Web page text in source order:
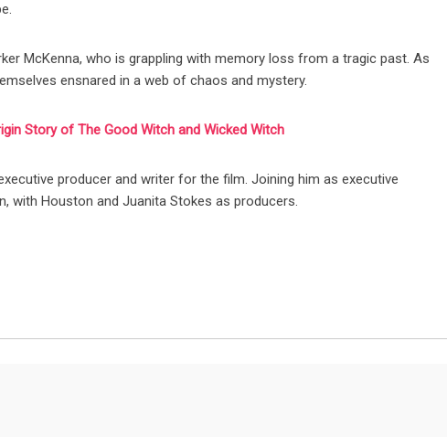
McKenna, who is grappling with memory loss from a tragic past. As
ensnared in a web of chaos and mystery.
Story of The Good Witch and Wicked Witch
producer and writer for the film. Joining him as executive
with Houston and Juanita Stokes as producers.